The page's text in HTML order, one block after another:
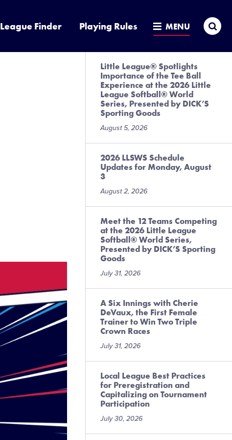
League Finder Playing Rules MENU
Little League® Spotlights
Importance of the Tee Ball
Experience at the 2026 Little
League Softball® World
Series, Presented by DICK’S
Sporting Goods
August 5, 2026
2026 LLSWS Schedule
Updates for Monday, August
3
August 2, 2026
Meet the 12 Teams Competing
at the 2026 Little League
Softball® World Series,
Presented by DICK’S Sporting
Goods
July 31, 2026
A Six Innings with Cherie
DeVaux, the First Female
Trainer to Win Two Triple
Crown Races
July 31, 2026
Local League Best Practices
for Preregistration and
Capitalizing on Tournament
Participation
July 30, 2026